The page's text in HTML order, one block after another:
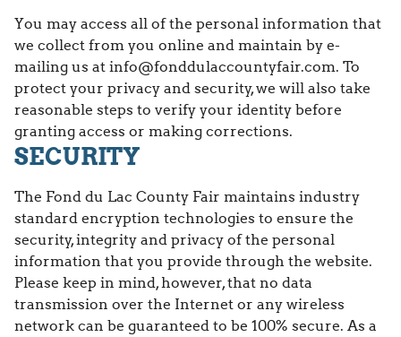
You may access all of the personal information that
we collect from you online and maintain by e-
mailing us at info@fonddulaccountyfair.com. To
protect your privacy and security, we will also take
reasonable steps to verify your identity before
granting access or making corrections.
SECURITY
The Fond du Lac County Fair maintains industry
standard encryption technologies to ensure the
security, integrity and privacy of the personal
information that you provide through the website.
Please keep in mind, however, that no data
transmission over the Internet or any wireless
network can be guaranteed to be 100% secure. As a